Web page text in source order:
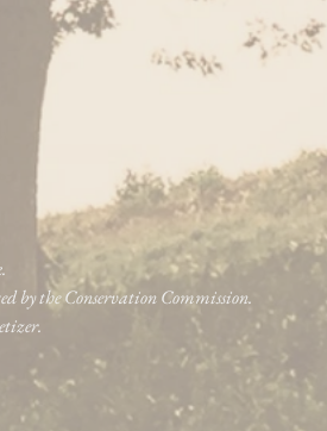
by the Conservation Commission.